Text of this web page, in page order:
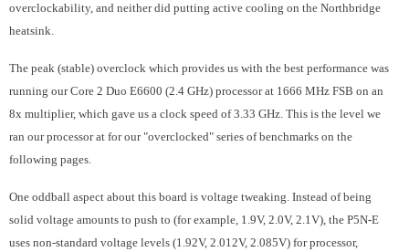
overclockability, and neither did putting active cooling on the Northbridge
heatsink.
The peak (stable) overclock which provides us with the best performance was
running our Core 2 Duo E6600 (2.4 GHz) processor at 1666 MHz FSB on an
8x multiplier, which gave us a clock speed of 3.33 GHz. This is the level we
ran our processor at for our "overclocked" series of benchmarks on the
following pages.
One oddball aspect about this board is voltage tweaking. Instead of being
solid voltage amounts to push to (for example, 1.9V, 2.0V, 2.1V), the P5N-E
uses non-standard voltage levels (1.92V, 2.012V, 2.085V) for processor,